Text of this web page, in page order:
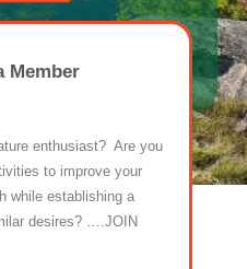
Member
enthusiast? Are you
to improve your
while establishing a
desires? ….JOIN